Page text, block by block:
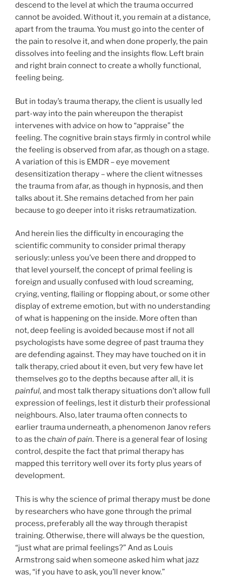
descend to the level at which the trauma occurred
cannot be avoided. Without it, you remain at a distance,
apart from the trauma. You must go into the center of
the pain to resolve it, and when done properly, the pain
dissolves into feeling and the insights flow. Left brain
and right brain connect to create a wholly functional,
feeling being.
But in today’s trauma therapy, the client is usually led
part-way into the pain whereupon the therapist
intervenes with advice on how to “appraise” the
feeling. The cognitive brain stays firmly in control while
the feeling is observed from afar, as though on a stage.
A variation of this is EMDR – eye movement
desensitization therapy – where the client witnesses
the trauma from afar, as though in hypnosis, and then
talks about it. She remains detached from her pain
because to go deeper into it risks retraumatization.
And herein lies the difficulty in encouraging the
scientific community to consider primal therapy
seriously: unless you’ve been there and dropped to
that level yourself, the concept of primal feeling is
foreign and usually confused with loud screaming,
crying, venting, flailing or flopping about, or some other
display of extreme emotion, but with no understanding
of what is happening on the inside. More often than
not, deep feeling is avoided because most if not all
psychologists have some degree of past trauma they
are defending against. They may have touched on it in
talk therapy, cried about it even, but very few have let
themselves go to the depths because after all, it is
painful, and most talk therapy situations don’t allow full
expression of feelings, lest it disturb their professional
neighbours. Also, later trauma often connects to
earlier trauma underneath, a phenomenon Janov refers
to as the chain of pain. There is a general fear of losing
control, despite the fact that primal therapy has
mapped this territory well over its forty plus years of
development.
This is why the science of primal therapy must be done
by researchers who have gone through the primal
process, preferably all the way through therapist
training. Otherwise, there will always be the question,
“just what are primal feelings?” And as Louis
Armstrong said when someone asked him what jazz
was, “if you have to ask, you’ll never know.”